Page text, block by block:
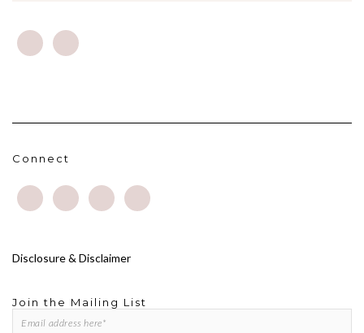
Connect
Disclosure & Disclaimer
Join the Mailing List